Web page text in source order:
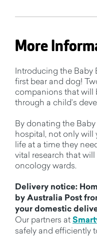
More
Introducing the Baby
first bear and dog!
companions that will
through a child’s
By donating the
hospital, not only will
life at a time they
vital research that
oncology wards.
Delivery notice:
by Australia Post
your domestic
Our partners at
safely and efficiently